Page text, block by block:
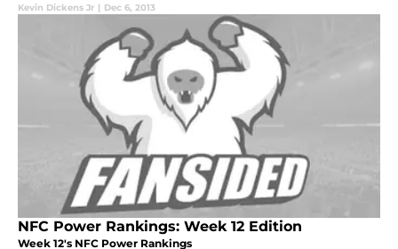
Kevin Dickens Jr | Dec 6, 2013
NFC Power Rankings: Week 12 Edition
Week 12's NFC Power Rankings